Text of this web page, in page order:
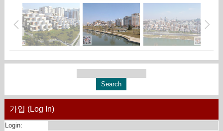
가입 (Log In)
Login: